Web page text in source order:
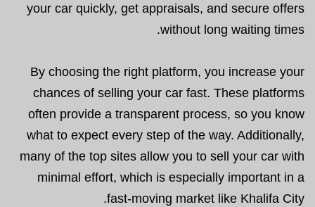
your car quickly, get appraisals, and secure offers
without long waiting times.
By choosing the right platform, you increase your
chances of selling your car fast. These platforms
often provide a transparent process, so you know
what to expect every step of the way. Additionally,
many of the top sites allow you to sell your car with
minimal effort, which is especially important in a
fast-moving market like Khalifa City.